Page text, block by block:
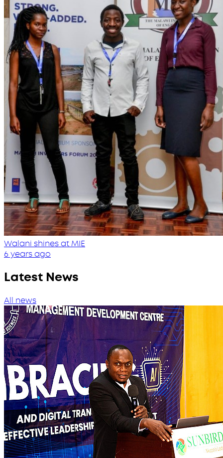
Walani shines at MIE
6 years ago
Latest News
All news